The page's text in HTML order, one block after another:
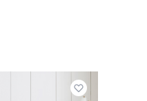
Add to wishlist